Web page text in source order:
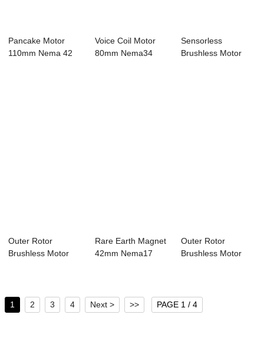
Pancake Motor
110mm Nema 42
Voice Coil Motor
80mm Nema34
Sensorless
Brushless Motor
Outer Rotor
Brushless Motor
Rare Earth Magnet
42mm Nema17
Outer Rotor
Brushless Motor
1 2 3 4 Next > >> PAGE 1 / 4